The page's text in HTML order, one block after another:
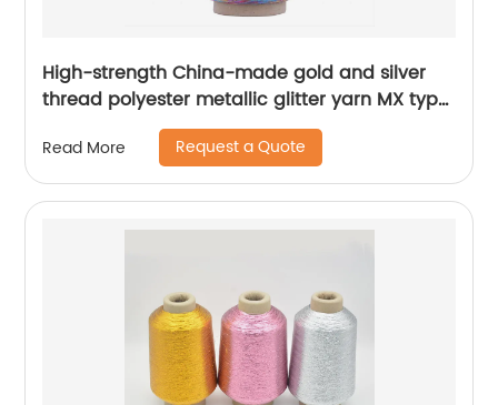
High-strength China-made gold and silver
thread polyester metallic glitter yarn MX type
metallic yarn
Read More Request a Quote